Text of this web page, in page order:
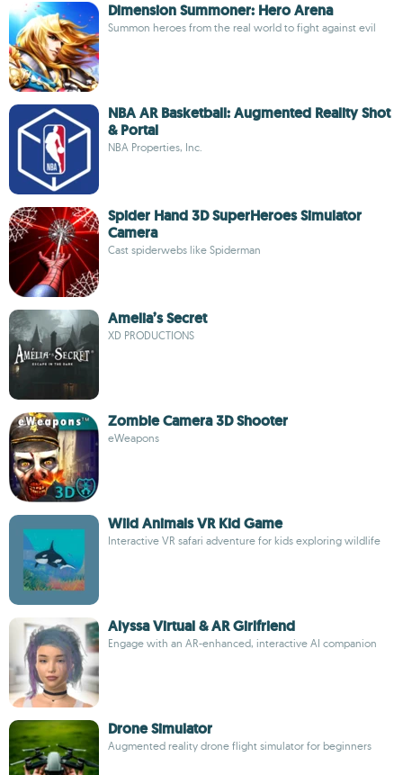
Dimension Summoner: Hero Arena
Summon heroes from the real world to fight against evil
NBA AR Basketball: Augmented Reality Shot
& Portal
NBA Properties, Inc.
Spider Hand 3D SuperHeroes Simulator
Camera
Cast spiderwebs like Spiderman
Amelia’s Secret
XD PRODUCTIONS
Zombie Camera 3D Shooter
eWeapons
Wild Animals VR Kid Game
Interactive VR safari adventure for kids exploring wildlife
Alyssa Virtual & AR Girlfriend
Engage with an AR-enhanced, interactive AI companion
Drone Simulator
Augmented reality drone flight simulator for beginners